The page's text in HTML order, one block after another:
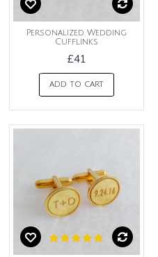
Personalized Wedding
Cufflinks
£41
ADD TO CART